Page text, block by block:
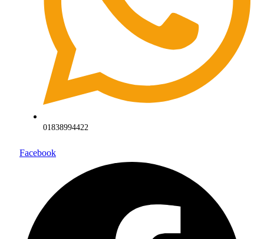
01838994422
Facebook